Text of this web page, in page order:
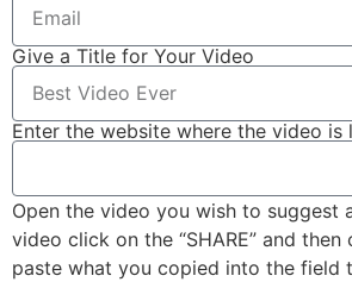
Give a Title for Your Video
Enter the website where the video is
Open the video you wish to suggest
video click on the “SHARE” and then
paste what you copied into the field